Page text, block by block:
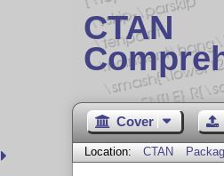
CTAN
Cover
Location: CTAN